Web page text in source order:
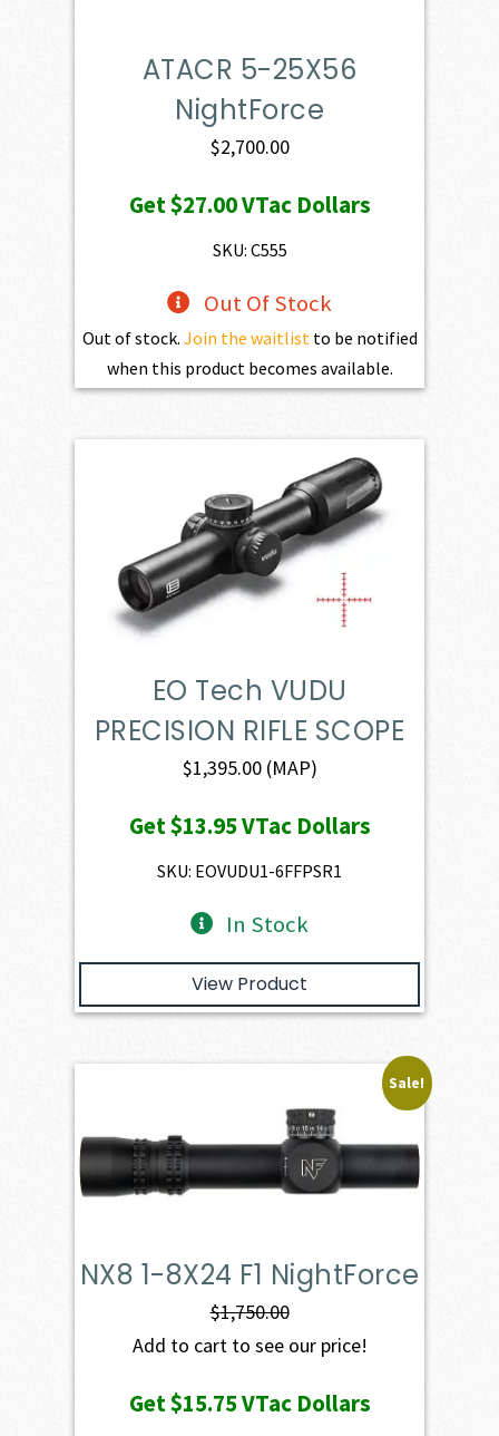
ATACR 5-25X56
NightForce
$2,700.00
Get$27.00VTac Dollars
SKU: C555
Out Of Stock
Out of stock. Join the waitlistto be notified
when this product becomes available.
EO Tech VUDU
PRECISION RIFLE SCOPE
$1,395.00(MAP)
Get$13.95VTac Dollars
SKU: EOVUDU1-6FFPSR1
In Stock
View Product
Sale!
NX8 1-8X24 F1 NightForce
$1,750.00
Add to cart to see our price!
Get$15.75VTac Dollars